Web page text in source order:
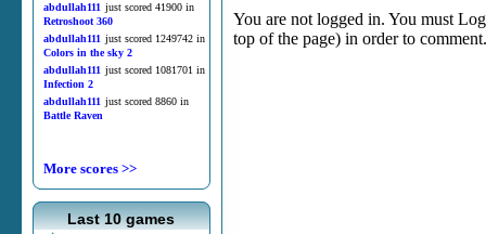
abdullah111 just scored 41900 in
Retroshoot 360
abdullah111 just scored 1249742 in
Colors in the sky 2
abdullah111 just scored 1081701 in
Infection 2
abdullah111 just scored 8860 in
Battle Raven
More scores >>
Last 10 games
You are not logged in. You must
top of the page) in order to comment.